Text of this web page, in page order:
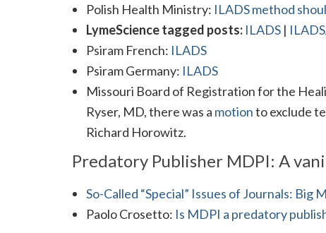
Polish Health Ministry: ILADS method
LymeScience tagged posts: ILADS |
Psiram French: ILADS
Psiram Germany: ILADS
Missouri Board of Registration for the
Ryser, MD, there was a motionto exclude
Richard Horowitz.
Predatory Publisher MDPI: A
So-Called “Special” Issues of Journals: Big
Paolo Crosetto: Is MDPI a predatory